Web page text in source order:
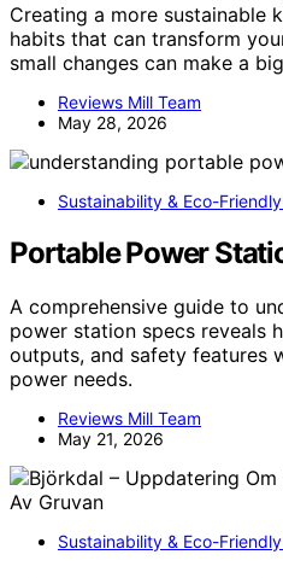
Creating a more sustainable
habits that can transform
small changes can make a
Reviews Mill Team
May 28, 2026
Sustainability & Eco-
Portable Power
A comprehensive guide to
power station specs reveals
outputs, and safety features
power needs.
Reviews Mill Team
May 21, 2026
Sustainability & Eco-